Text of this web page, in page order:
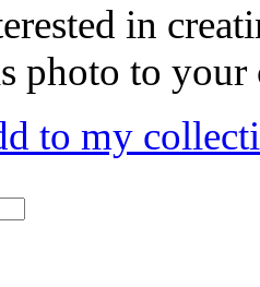
in
photo to your
to my